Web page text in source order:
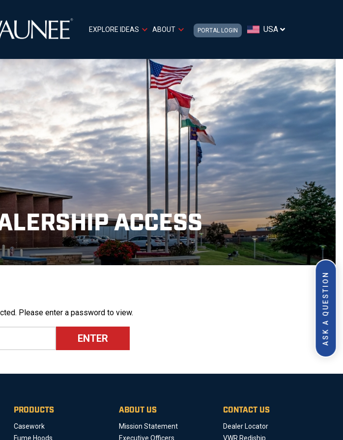
ASK A QUESTION
EXPLORE IDEAS ABOUT PORTAL LOGIN USA
ACCESS
Please enter a password to view.
PRODUCTS
Casework
Fume Hoods
ABOUT US
Mission Statement
Executive Officers
CONTACT US
Dealer Locator
VWR Rediship